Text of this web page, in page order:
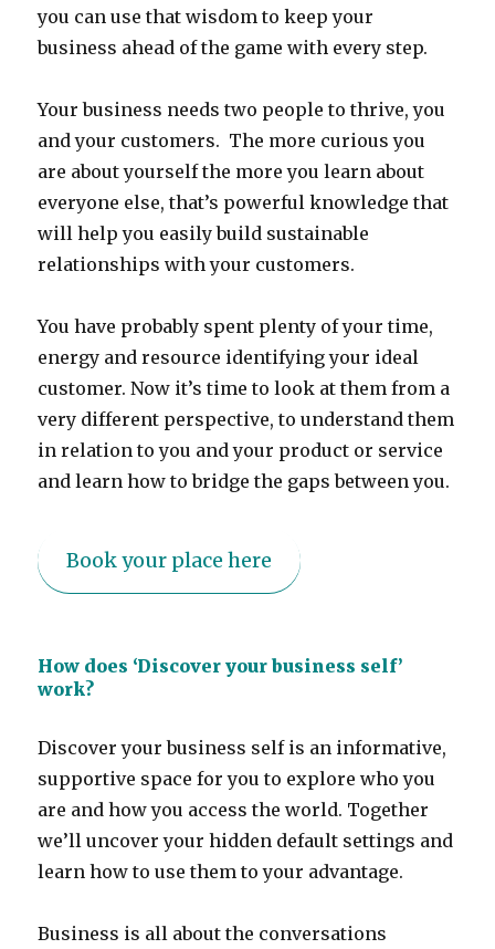
you can use that wisdom to keep your
business ahead of the game with every step.
Your business needs two people to thrive, you
and your customers. The more curious you
are about yourself the more you learn about
everyone else, that’s powerful knowledge that
will help you easily build sustainable
relationships with your customers.
You have probably spent plenty of your time,
energy and resource identifying your ideal
customer. Now it’s time to look at them from a
very different perspective, to understand them
in relation to you and your product or service
and learn how to bridge the gaps between you.
Book your place here
How does ‘Discover your business self’
work?
Discover your business self is an informative,
supportive space for you to explore who you
are and how you access the world. Together
we’ll uncover your hidden default settings and
learn how to use them to your advantage.
Business is all about the conversations